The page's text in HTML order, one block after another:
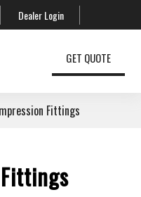
Dealer Login
GET QUOTE
Fittings